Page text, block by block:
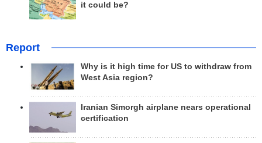
it could be?
Report
Why is it high time for US to withdraw from
West Asia region?
Iranian Simorgh airplane nears operational
certification